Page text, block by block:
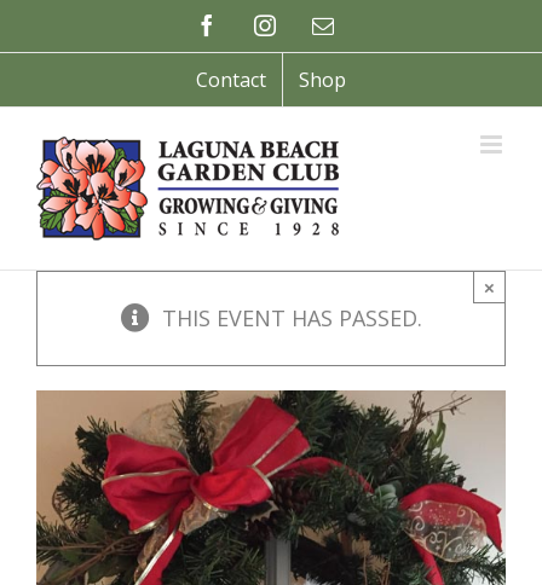
to
FacebookInstagramEmail
Contact Shop
×
THIS EVENT HAS PASSED.